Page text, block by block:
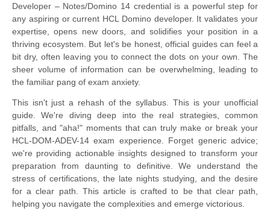
Developer – Notes/Domino 14 credential is a powerful step for
any aspiring or current HCL Domino developer. It validates your
expertise, opens new doors, and solidifies your position in a
thriving ecosystem. But let's be honest, official guides can feel a
bit dry, often leaving you to connect the dots on your own. The
sheer volume of information can be overwhelming, leading to
the familiar pang of exam anxiety.
This isn't just a rehash of the syllabus. This is your unofficial
guide. We're diving deep into the real strategies, common
pitfalls, and "aha!" moments that can truly make or break your
HCL-DOM-ADEV-14 exam experience. Forget generic advice;
we're providing actionable insights designed to transform your
preparation from daunting to definitive. We understand the
stress of certifications, the late nights studying, and the desire
for a clear path. This article is crafted to be that clear path,
helping you navigate the complexities and emerge victorious.